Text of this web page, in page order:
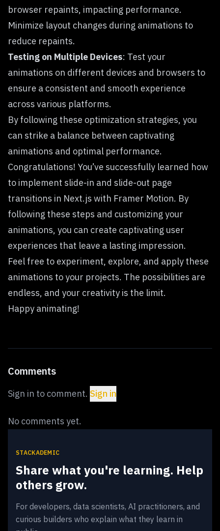
browser repaints, impacting performance.
Minimize layout changes during animations to
reduce repaints.
Testing on Multiple Devices: Test your
animations on different devices and browsers to
ensure a consistent and smooth experience
across various platforms.
By following these optimization strategies, you
can strike a balance between captivating
animations and optimal performance.
Congratulations! You’ve successfully learned how
to implement slide-in and slide-out page
transitions in Next.js with Framer Motion. By
following these steps and customizing your
animations, you can create captivating user
experiences that leave a lasting impression.
Feel free to experiment, explore, and apply these
animations to your projects. The possibilities are
endless, and your creativity is the limit.
Happy animating!
Comments
Sign in to comment. Sign in
No comments yet.
STACKADEMIC
Share what you're learning. Help
others grow.
For developers, data scientists, AI practitioners, and
curious builders who explain what they learn in